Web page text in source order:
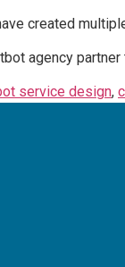
created
agency
service design,